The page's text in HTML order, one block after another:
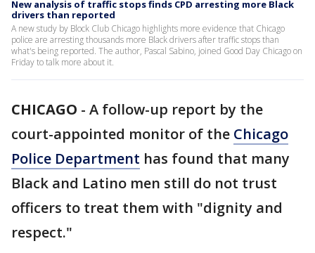
New analysis of traffic stops finds CPD arresting more Black
drivers than reported
A new study by Block Club Chicago highlights more evidence that Chicago
police are arresting thousands more Black drivers after traffic stops than
what's being reported. The author, Pascal Sabino, joined Good Day Chicago on
Friday to talk more about it.
CHICAGO - A follow-up report by the
court-appointed monitor of the Chicago
Police Department has found that many
Black and Latino men still do not trust
officers to treat them with "dignity and
respect."